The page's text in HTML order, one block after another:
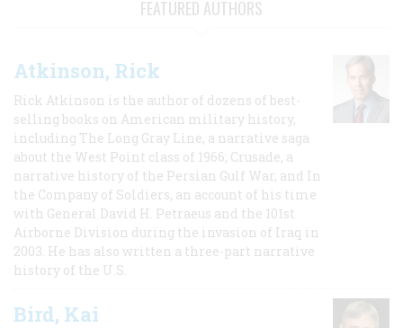
FEATURED AUTHORS
Atkinson, Rick
Rick Atkinson is the author of dozens of best-
selling books on American military history,
including The Long Gray Line, a narrative saga
about the West Point class of 1966; Crusade, a
narrative history of the Persian Gulf War, and In
the Company of Soldiers, an account of his time
with General David H. Petraeus and the 101st
Airborne Division during the invasion of Iraq in
2003. He has also written a three-part narrative
history of the U.S.
Bird, Kai